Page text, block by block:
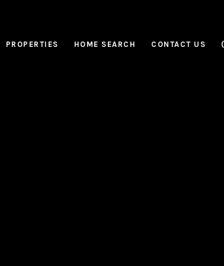
PROPERTIES HOME SEARCH CONTACT US